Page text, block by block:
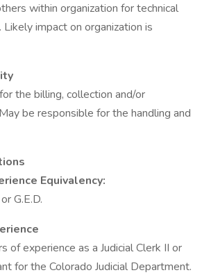
within organization for technical
impact on organization is
the billing, collection and/or
be responsible for the handling and
Equivalency:
G.E.D.
of experience as a Judicial Clerk II or
for the Colorado Judicial Department.